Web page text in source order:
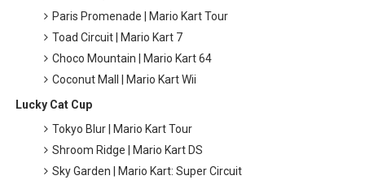
Paris Promenade | Mario Kart Tour
Toad Circuit | Mario Kart 7
Choco Mountain | Mario Kart 64
Coconut Mall | Mario Kart Wii
Lucky Cat Cup
Tokyo Blur | Mario Kart Tour
Shroom Ridge | Mario Kart DS
Sky Garden | Mario Kart: Super Circuit